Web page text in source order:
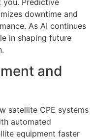
you. Predictive
downtime and
As AI continues
in shaping future
and
satellite CPE systems
automated
equipment faster